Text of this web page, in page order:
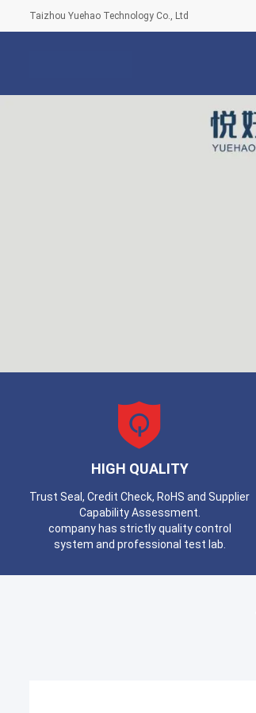
Taizhou Yuehao Technology Co., Ltd
HIGH QUALITY
Trust Seal, Credit Check, RoHS and Supplier
Capability Assessment.
company has strictly quality control
system and professional test lab.